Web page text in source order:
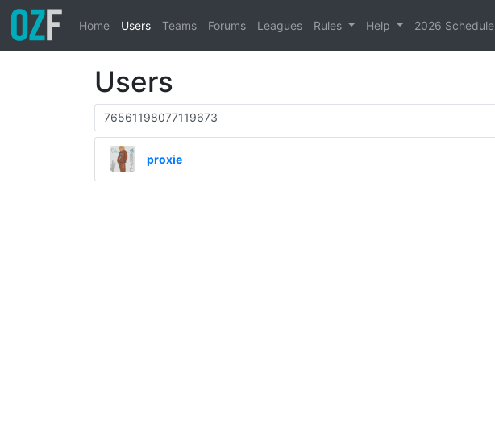
Home Users Teams Forums Leagues Rules Help 2026 Schedule
Users
proxie